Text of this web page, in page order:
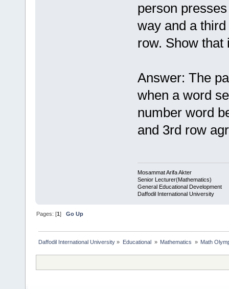
person
way and a
row. Show that
Answer: The
when a word
number word
and 3rd row
Mosammat Arifa Akter
Senior Lecturer(Mathematics)
General Educational Development
Daffodil International University
Pages: [1]Go Up
Daffodil International University » Educational » Mathematics » Math